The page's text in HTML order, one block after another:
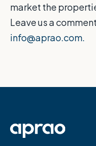
market the
Leave us a
info@aprao.com.